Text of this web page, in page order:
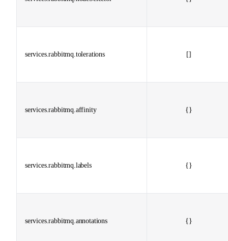
services.rabbitmq.tolerations []
services.rabbitmq.affinity {}
services.rabbitmq.labels {}
services.rabbitmq.annotations {}